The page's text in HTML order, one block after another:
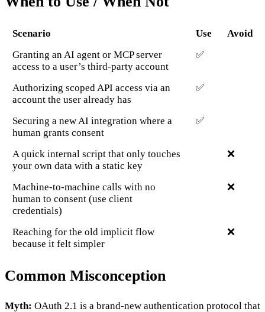
Scenario Use
Avoid
Granting an AI agent or MCP server
access to a user’s third-party account
✅
Authorizing scoped API access via an
account the user already has
✅
Securing a new AI integration where a
human grants consent
✅
A quick internal script that only touches
your own data with a static key
❌
Machine-to-machine calls with no
human to consent (use client
credentials)
❌
Reaching for the old implicit flow
because it felt simpler
❌
Common Misconception
Myth: OAuth 2.1 is a brand-new authentication protocol that